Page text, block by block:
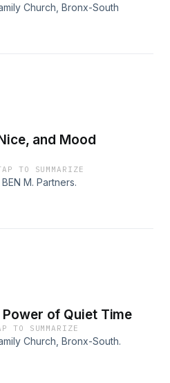
Church, Bronx-South
and Mood
TO SUMMARIZE
M. Partners.
of Quiet Time
TO SUMMARIZE
Church, Bronx-South.